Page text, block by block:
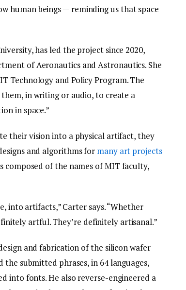
human beings — reminding us that space
has led the project since 2020,
of Aeronautics and Astronautics. She
Technology and Policy Program. The
in writing or audio, to create a
in space.”
their vision into a physical artifact, they
and algorithms for many art projects
composed of the names of MIT faculty,
into artifacts,” Carter says. “Whether
artful. They’re definitely artisanal.”
and fabrication of the silicon wafer
submitted phrases, in 64 languages,
into fonts. He also reverse-engineered a